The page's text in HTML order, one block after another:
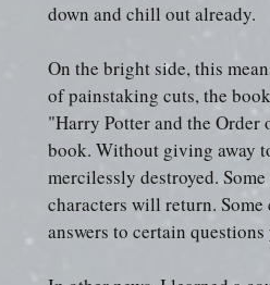
down and chill out already.
On the bright side, this
of painstaking cuts, the
"Harry Potter and the
book. Without giving away
mercilessly destroyed.
characters will return.
answers to certain